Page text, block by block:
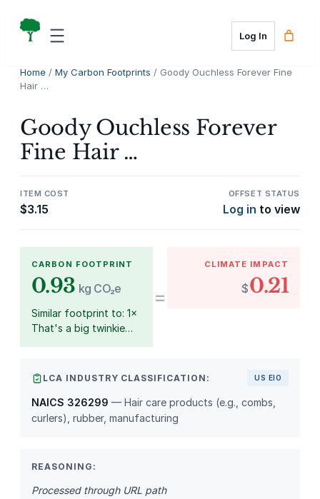
Log In
Home / My Carbon Footprints / Goody Ouchless Forever Fine
Hair …
Goody Ouchless Forever
Fine Hair …
ITEM COST
$3.15
OFFSET STATUS
Log in to view
CARBON FOOTPRINT
0.93 kg CO₂e
Similar footprint to: 1×
That's a big twinkie…
=
CLIMATE IMPACT
$0.21
LCA INDUSTRY CLASSIFICATION: US EIO
NAICS 326299 — Hair care products (e.g., combs,
curlers), rubber, manufacturing
REASONING:
Processed through URL path